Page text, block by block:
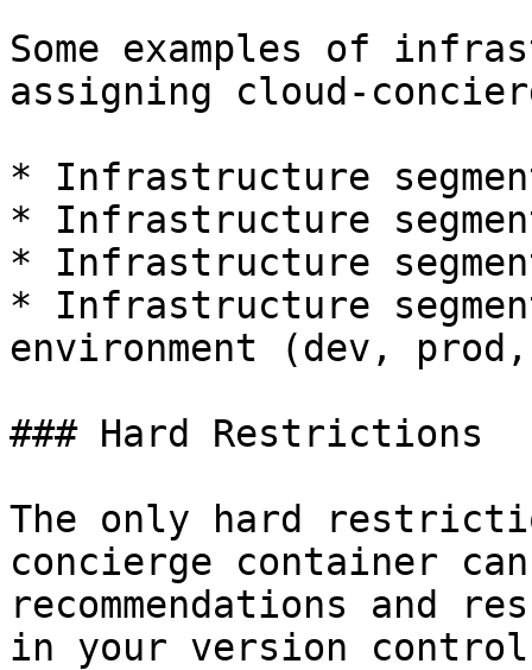
Some examples of
assigning cloud-
* Infrastructure
* Infrastructure
* Infrastructure
* Infrastructure
environment (dev,
### Hard Restrictions
The only hard
concierge container
recommendations and
in your version control